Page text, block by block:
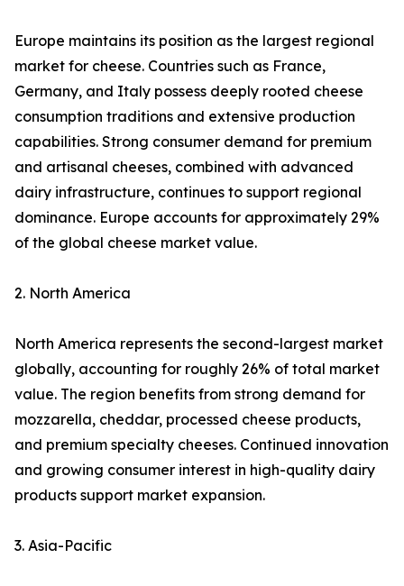
Europe maintains its position as the largest regional
market for cheese. Countries such as France,
Germany, and Italy possess deeply rooted cheese
consumption traditions and extensive production
capabilities. Strong consumer demand for premium
and artisanal cheeses, combined with advanced
dairy infrastructure, continues to support regional
dominance. Europe accounts for approximately 29%
of the global cheese market value.
2. North America
North America represents the second-largest market
globally, accounting for roughly 26% of total market
value. The region benefits from strong demand for
mozzarella, cheddar, processed cheese products,
and premium specialty cheeses. Continued innovation
and growing consumer interest in high-quality dairy
products support market expansion.
3. Asia-Pacific